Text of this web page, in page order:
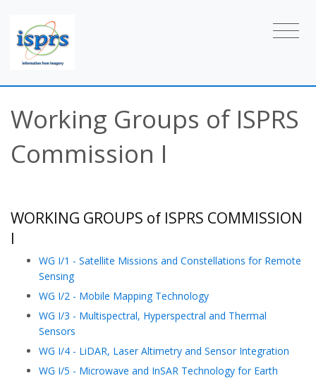
Working Groups of ISPRS
Commission I
WORKING GROUPS of ISPRS COMMISSION
I
WG I/1 - Satellite Missions and Constellations for Remote
Sensing
WG I/2 - Mobile Mapping Technology
WG I/3 - Multispectral, Hyperspectral and Thermal
Sensors
WG I/4 - LiDAR, Laser Altimetry and Sensor Integration
WG I/5 - Microwave and InSAR Technology for Earth